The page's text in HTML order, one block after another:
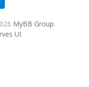
MyBB Group.
UI.